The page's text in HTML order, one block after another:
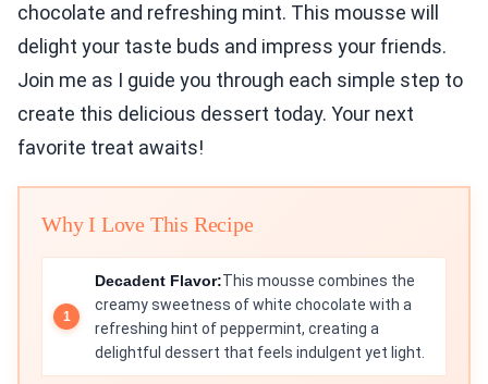
chocolate and refreshing mint. This mousse will
delight your taste buds and impress your friends.
Join me as I guide you through each simple step to
create this delicious dessert today. Your next
favorite treat awaits!
Why I Love This Recipe
Decadent Flavor:This mousse combines the
creamy sweetness of white chocolate with a
refreshing hint of peppermint, creating a
delightful dessert that feels indulgent yet light.